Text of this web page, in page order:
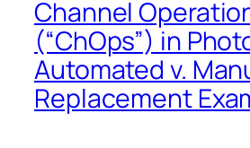
Channel
(“ChOps”) in
Automated v.
Replacement